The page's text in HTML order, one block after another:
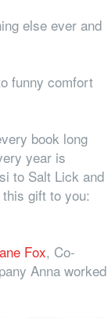
else ever and
funny comfort
book long
year is
to Salt Lick and
gift to you:
Fox, Co-
Anna worked